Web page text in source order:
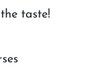
taste!